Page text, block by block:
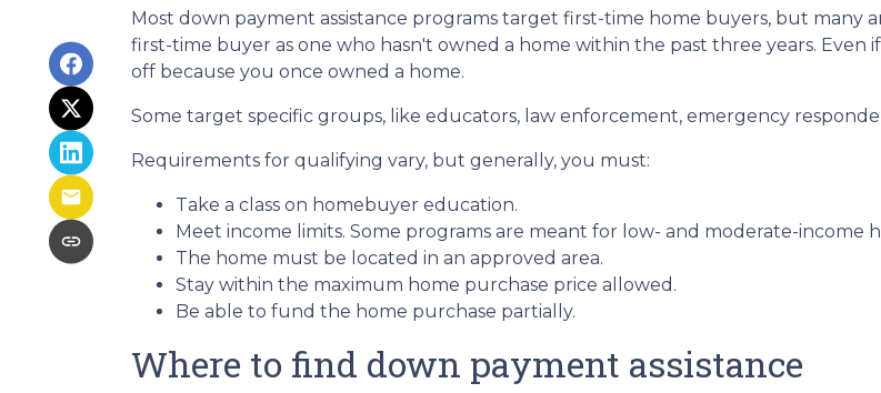
Most down payment assistance programs target first-time home buyers, but many
first-time buyer as one who hasn't owned a home within the past three years.
off because you once owned a home.
Some target specific groups, like educators, law enforcement, emergency
Requirements for qualifying vary, but generally, you must:
Take a class on homebuyer education.
Meet income limits. Some programs are meant for low- and moderate-income
The home must be located in an approved area.
Stay within the maximum home purchase price allowed.
Be able to fund the home purchase partially.
Where to find down payment assistance